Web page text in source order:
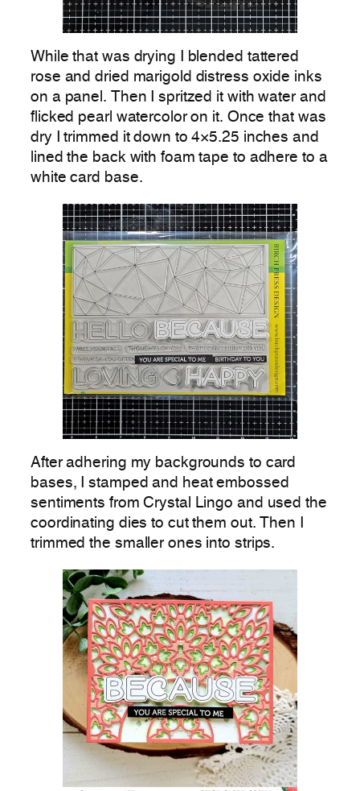
While that was drying I blended tattered
rose and dried marigold distress oxide inks
on a panel. Then I spritzed it with water and
flicked pearl watercolor on it. Once that was
dry I trimmed it down to 4×5.25 inches and
lined the back with foam tape to adhere to a
white card base.
After adhering my backgrounds to card
bases, I stamped and heat embossed
sentiments from Crystal Lingo and used the
coordinating dies to cut them out. Then I
trimmed the smaller ones into strips.